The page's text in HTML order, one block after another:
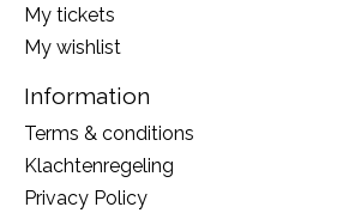
My tickets
My wishlist
Information
Terms & conditions
Klachtenregeling
Privacy Policy